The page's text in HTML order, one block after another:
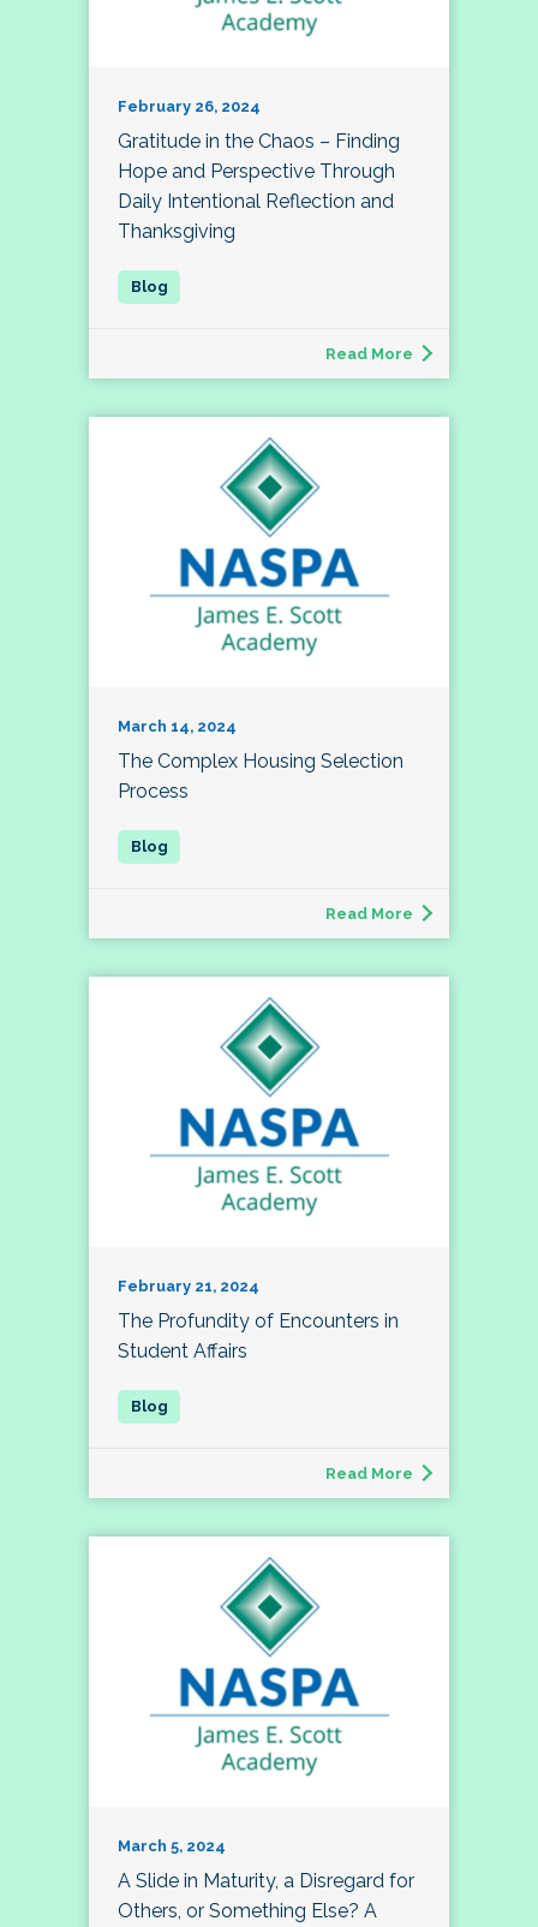
February 26, 2024
Gratitude in the Chaos – Finding
Hope and Perspective Through
Daily Intentional Reflection and
Thanksgiving
Read More
March 14, 2024
The Complex Housing Selection
Process
Read More
February 21, 2024
The Profundity of Encounters in
Student Affairs
Read More
March 5, 2024
A Slide in Maturity, a Disregard for
Others, or Something Else? A